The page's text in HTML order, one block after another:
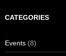
CATEGORIES
Events (8)